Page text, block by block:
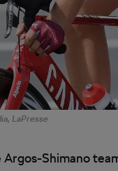
LaPresse
Shimano